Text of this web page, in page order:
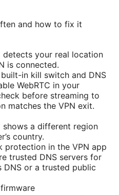
and how to fix it
detects your real location
is connected.
in kill switch and DNS
WebRTC in your
before streaming to
matches the VPN exit.
shows a different region
country.
protection in the VPN app
trusted DNS servers for
DNS or a trusted public